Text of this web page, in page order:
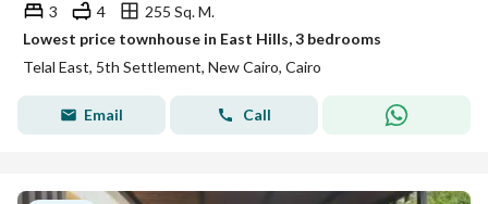
3 4
255 Sq. M.
Lowest price townhouse in East Hills, 3 bedrooms
Telal East, 5th Settlement, New Cairo, Cairo
Email Call